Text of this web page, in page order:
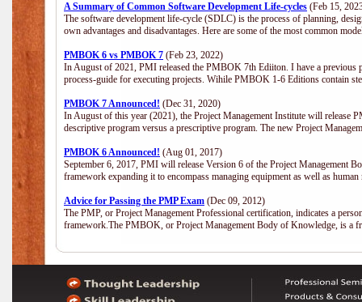
A Summary of Common Software Development Life-cycles (Feb 15,
The software development life-cycle (SDLC) is the process of planning,
own advantages and disadvantages. Here are some of the most common
PMBOK 6 vs PMBOK 7 (Feb 23, 2022)
In August of 2021, PMI released the PMBOK 7th Ediiton. I have a
process-guide for executing projects. Wihile PMBOK 1-6 Editions contain
PMBOK 7 Announced! (Dec 31, 2020)
In August of this year (2021), the Project Management Institute will
descriptive program versus a prescriptive program. The new Project
PMBOK 6 Announced! (Aug 01, 2017)
September 6, 2017, PMI will release Version 6 of the Project Management
framework expanding it to encompass managing equipment as well as
Advice for Passing the PMP Exam (Dec 09, 2012)
The PMP, or Project Management Professional certification, indicates a
framework.The PMBOK, or Project Management Body of Knowledge, is a